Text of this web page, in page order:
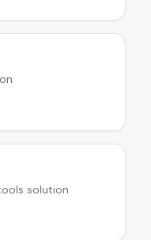
solution